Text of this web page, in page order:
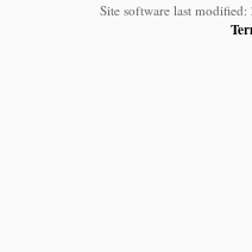
Site software last